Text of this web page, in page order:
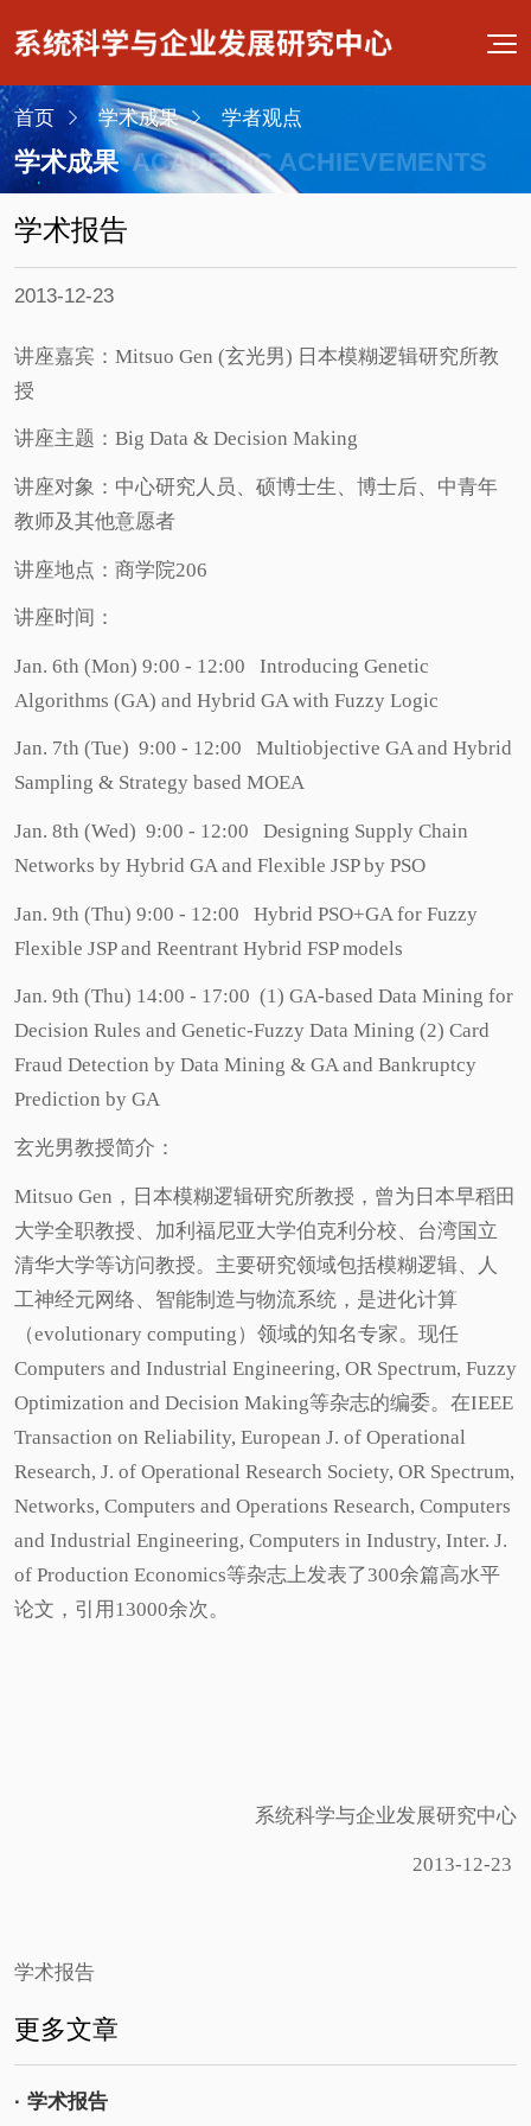
首页 学术成果 学者观点
学术成果 ACADEMIC ACHIEVEMENTS
学术报告
2013-12-23
讲座嘉宾：Mitsuo Gen (玄光男) 日本模糊逻辑研究所教
授
讲座主题：Big Data & Decision Making
讲座对象：中心研究人员、硕博士生、博士后、中青年
教师及其他意愿者
讲座地点：商学院206
讲座时间：
Jan. 6th (Mon) 9:00 - 12:00 Introducing Genetic
Algorithms (GA) and Hybrid GA with Fuzzy Logic
Jan. 7th (Tue) 9:00 - 12:00 Multiobjective GA and Hybrid
Sampling & Strategy based MOEA
Jan. 8th (Wed) 9:00 - 12:00 Designing Supply Chain
Networks by Hybrid GA and Flexible JSP by PSO
Jan. 9th (Thu) 9:00 - 12:00 Hybrid PSO+GA for Fuzzy
Flexible JSP and Reentrant Hybrid FSP models
Jan. 9th (Thu) 14:00 - 17:00 (1) GA-based Data Mining for
Decision Rules and Genetic-Fuzzy Data Mining (2) Card
Fraud Detection by Data Mining & GA and Bankruptcy
Prediction by GA
玄光男教授简介：
Mitsuo Gen，日本模糊逻辑研究所教授，曾为日本早稻田
大学全职教授、加利福尼亚大学伯克利分校、台湾国立
清华大学等访问教授。主要研究领域包括模糊逻辑、人
工神经元网络、智能制造与物流系统，是进化计算
（evolutionary computing）领域的知名专家。现任
Computers and Industrial Engineering, OR Spectrum, Fuzzy
Optimization and Decision Making等杂志的编委。在IEEE
Transaction on Reliability, European J. of Operational
Research, J. of Operational Research Society, OR Spectrum,
Networks, Computers and Operations Research, Computers
and Industrial Engineering, Computers in Industry, Inter. J.
of Production Economics等杂志上发表了300余篇高水平
论文，引用13000余次。
系统科学与企业发展研究中心
2013-12-23
学术报告
更多文章
· 学术报告